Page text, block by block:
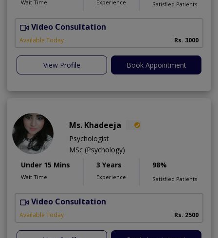
Wait Time Experience Satisfied Patients
Video Consultation
Available Today Rs. 3000
View Profile Book Appointment
Ms. Khadeeja
Psychologist
MSc (Psychology)
Under 15 Mins
Wait Time
3 Years
Experience
98%
Satisfied Patients
Video Consultation
Available Today Rs. 2500